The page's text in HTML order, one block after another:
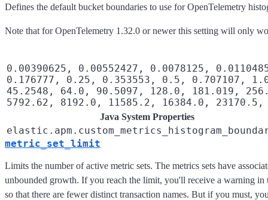
Defines the default bucket boundaries to use for OpenTelemetry
Note that for OpenTelemetry 1.32.0 or newer this setting will only
0.00390625, 0.00552427, 0.0078125,
0.176777, 0.25, 0.353553, 0.5, 0.707107,
45.2548, 64.0, 90.5097, 128.0, 181.019,
5792.62, 8192.0, 11585.2, 16384.0,
Java System Properties
metric_set_limit
Limits the number of active metric sets. The metrics sets have
unbounded growth. If you reach the limit, you'll receive a warning
so that there are fewer distinct transaction names. But if you must,